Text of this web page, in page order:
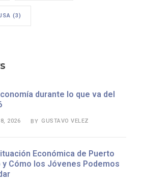
(3)
durante lo que va del
2026 BY GUSTAVO VELEZ
Económica de Puerto
y Cómo los Jóvenes Podemos